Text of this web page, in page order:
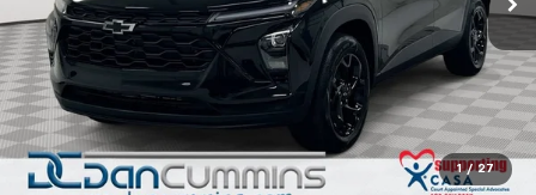
1 / 27